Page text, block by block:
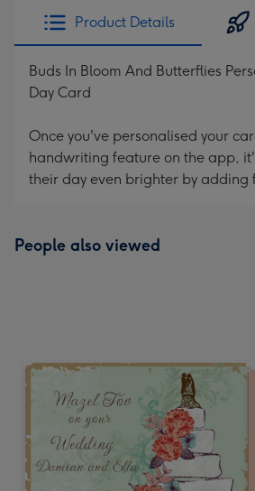
Product Details
Buds In Bloom And Butterflies
Day Card
Once you've personalised your
handwriting feature on the app,
their day even brighter by adding
People also viewed